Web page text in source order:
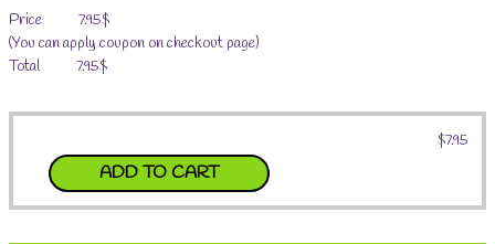
Price 7.95$
(You can apply coupon on checkout page)
Total 7.95$
$7.95
ADD TO CART